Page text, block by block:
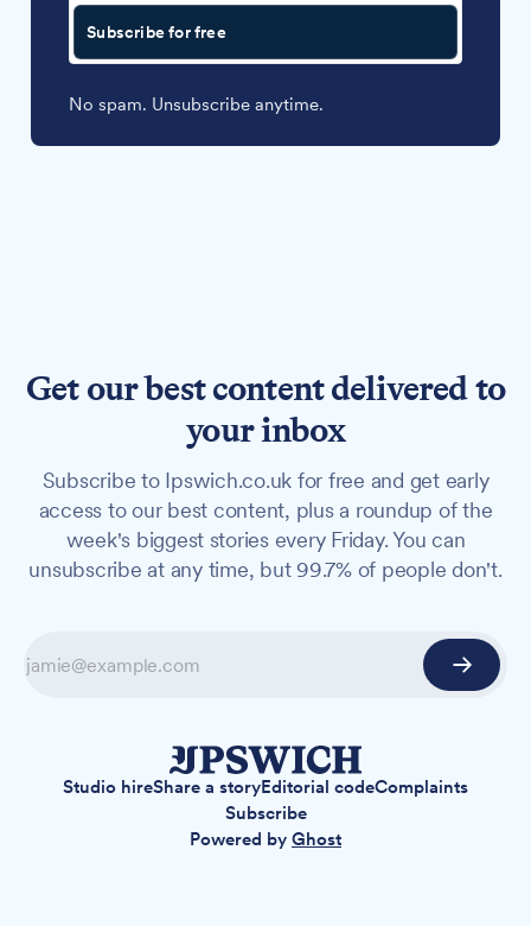
Subscribe for free
No spam. Unsubscribe anytime.
Get our best content delivered to
your inbox
Subscribe to Ipswich.co.uk for free and get early
access to our best content, plus a roundup of the
week's biggest stories every Friday. You can
unsubscribe at any time, but 99.7% of people don't.
Studio hireShare a storyEditorial codeComplaints
Subscribe
Powered by Ghost